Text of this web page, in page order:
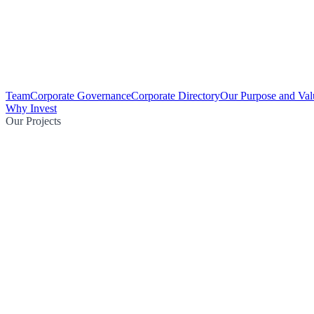
TeamCorporate GovernanceCorporate DirectoryOur Purpose and
Why Invest
Our Projects